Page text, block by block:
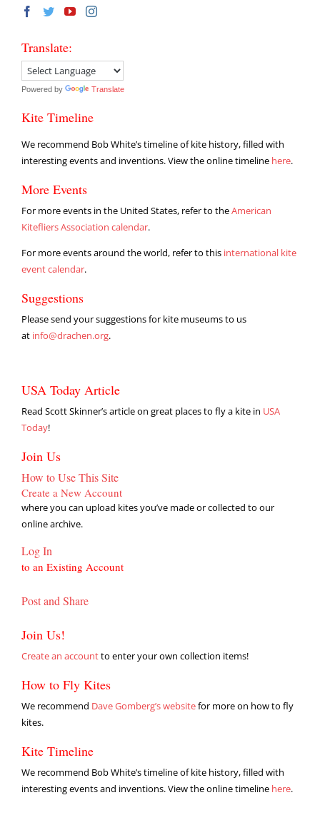
Translate:
Powered by Translate
Kite Timeline
We recommend Bob White’s timeline of kite history, filled with
interesting events and inventions. View the online timeline here.
More Events
For more events in the United States, refer to theAmerican
Kitefliers Association calendar.
For more events around the world, refer to this international kite
event calendar.
Suggestions
Please send your suggestions for kite museums to us
at info@drachen.org.
USA Today Article
Read Scott Skinner’s article on great places to fly a kite in USA
Today!
Join Us
How to Use This Site
Create a New Account
where you can upload kites you’ve made or collected to our
online archive.
Log In
to an Existing Account
Post and Share
Join Us!
Create an accountto enter your own collection items!
How to Fly Kites
We recommend Dave Gomberg’s websitefor more on how to fly
kites.
Kite Timeline
We recommend Bob White’s timeline of kite history, filled with
interesting events and inventions. View the online timeline here.